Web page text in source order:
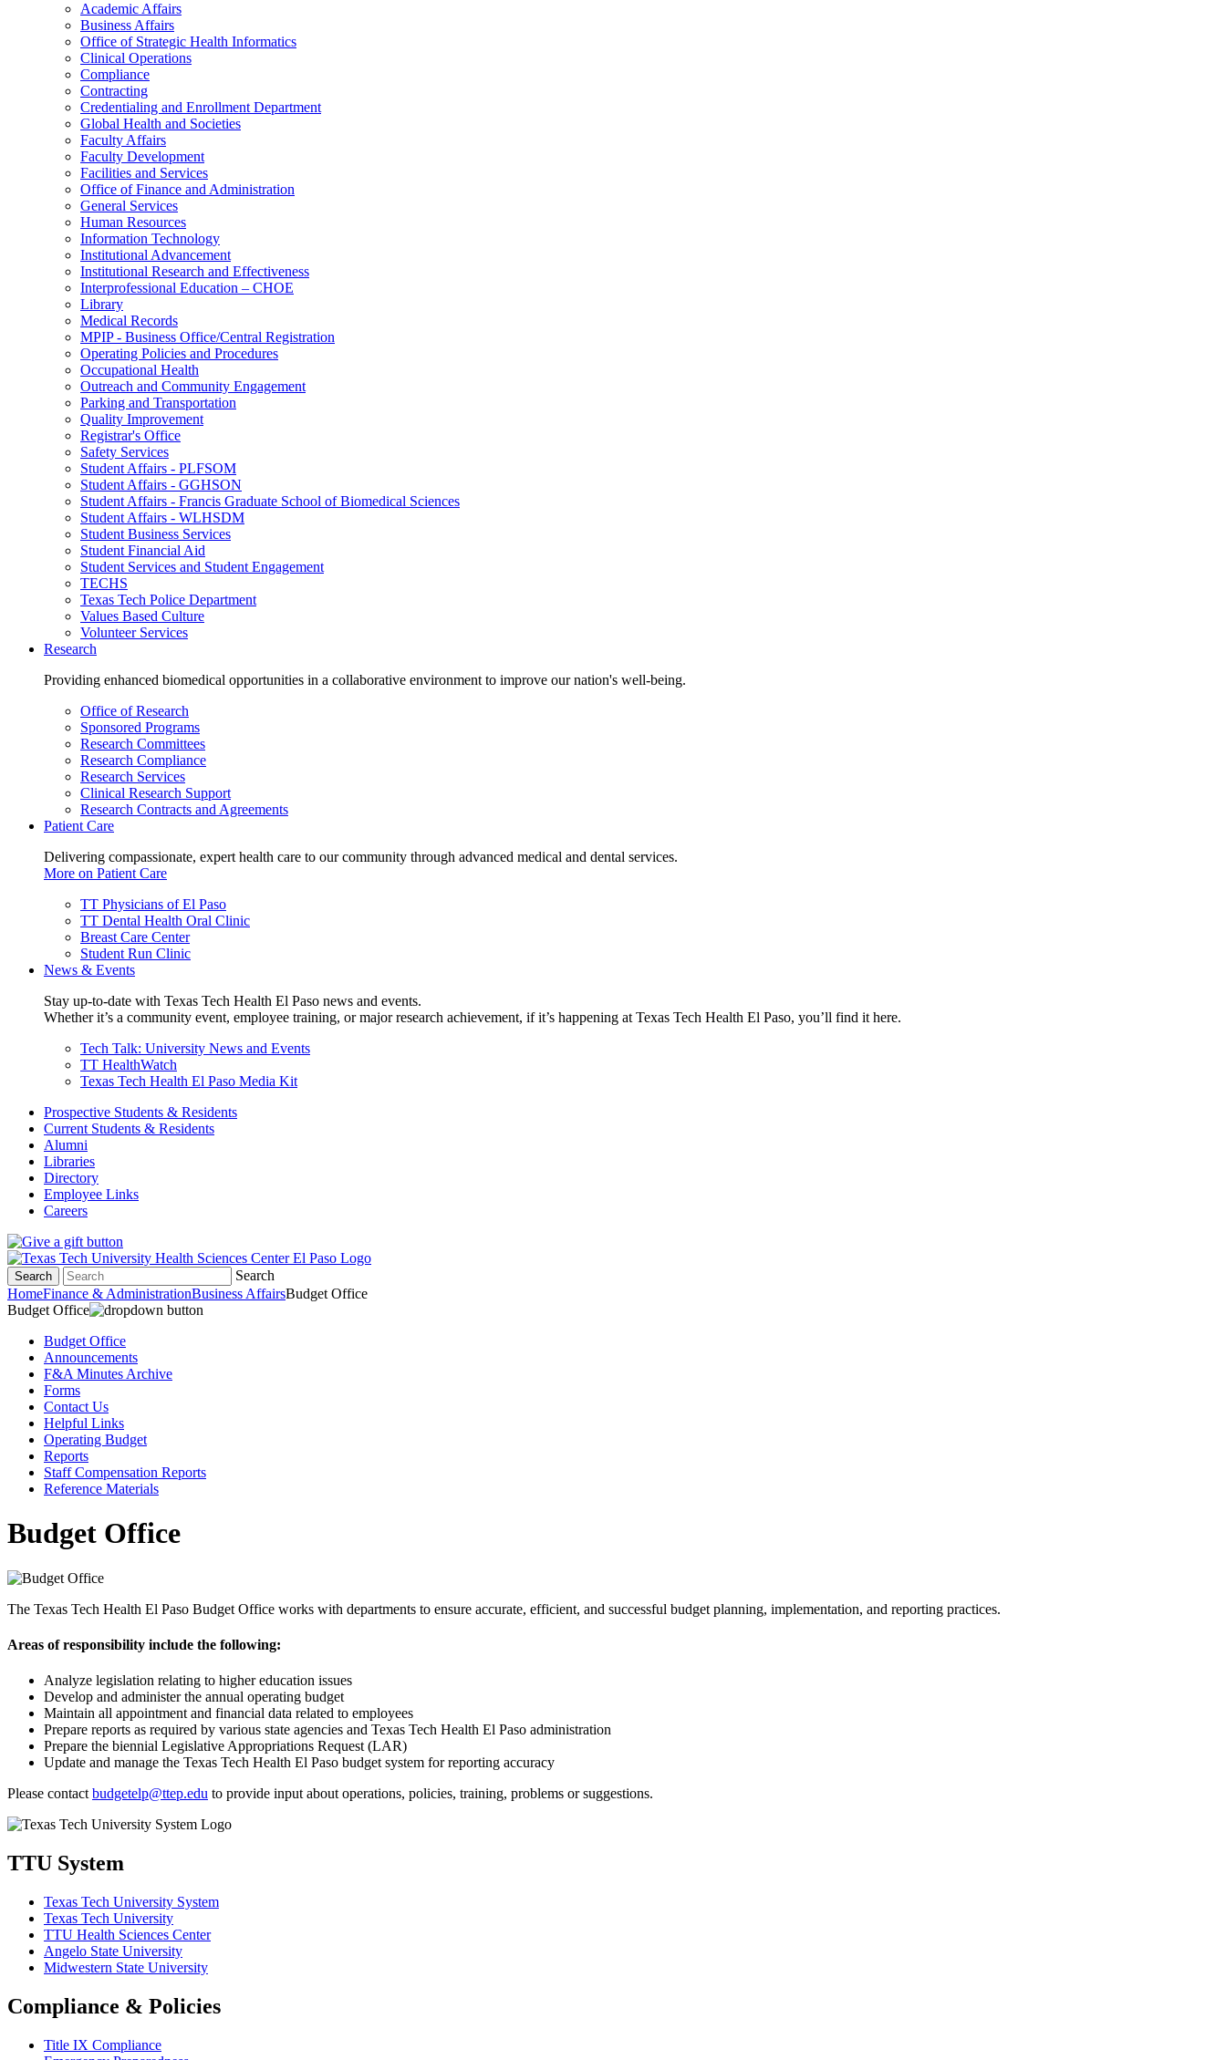
Academic Affairs
Business Affairs
Office of Strategic Health Informatics
Clinical Operations
Compliance
Contracting
Credentialing and Enrollment Department
Global Health and Societies
Faculty Affairs
Faculty Development
Facilities and Services
Office of Finance and Administration
General Services
Human Resources
Information Technology
Institutional Advancement
Institutional Research and Effectiveness
Interprofessional Education – CHOE
Library
Medical Records
MPIP - Business Office/Central Registration
Operating Policies and Procedures
Occupational Health
Outreach and Community Engagement
Parking and Transportation
Quality Improvement
Registrar's Office
Safety Services
Student Affairs - PLFSOM
Student Affairs - GGHSON
Student Affairs - Francis Graduate School of Biomedical Sciences
Student Affairs - WLHSDM
Student Business Services
Student Financial Aid
Student Services and Student Engagement
TECHS
Texas Tech Police Department
Values Based Culture
Volunteer Services
Research
Providing enhanced biomedical opportunities in a collaborative environment to improve our nation's well-being.
Office of Research
Sponsored Programs
Research Committees
Research Compliance
Research Services
Clinical Research Support
Research Contracts and Agreements
Patient Care
Delivering compassionate, expert health care to our community through advanced medical and dental services.
More on Patient Care
TT Physicians of El Paso
TT Dental Health Oral Clinic
Breast Care Center
Student Run Clinic
News & Events
Stay up-to-date with Texas Tech Health El Paso news and events.
Whether it’s a community event, employee training, or major research achievement, if it’s happening at Texas Tech Health El Paso, you’ll find it here.
Tech Talk: University News and Events
TT HealthWatch
Texas Tech Health El Paso Media Kit
Prospective Students & Residents
Current Students & Residents
Alumni
Libraries
Directory
Employee Links
Careers
Search
Search
HomeFinance & AdministrationBusiness AffairsBudget Office
Budget Office
Budget Office
Announcements
F&A Minutes Archive
Forms
Contact Us
Helpful Links
Operating Budget
Reports
Staff Compensation Reports
Reference Materials
Budget Office
The Texas Tech Health El Paso Budget Office works with departments to ensure accurate, efficient, and successful budget planning, implementation, and reporting practices.
Areas of responsibility include the following:
Analyze legislation relating to higher education issues
Develop and administer the annual operating budget
Maintain all appointment and financial data related to employees
Prepare reports as required by various state agencies and Texas Tech Health El Paso administration
Prepare the biennial Legislative Appropriations Request (LAR)
Update and manage the Texas Tech Health El Paso budget system for reporting accuracy
Please contactbudgetelp@ttep.edu to provide input about operations, policies, training, problems or suggestions.
TTU System
Texas Tech University System
Texas Tech University
TTU Health Sciences Center
Angelo State University
Midwestern State University
Compliance & Policies
Title IX Compliance